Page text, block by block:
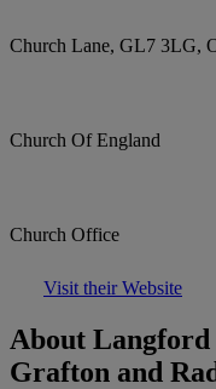
Church Lane, GL7 3LG,
Church Of England
Church Office
Visit their Website
About
Grafton and